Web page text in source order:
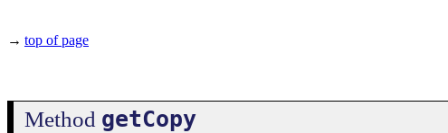
→ top of page
Method getCopy